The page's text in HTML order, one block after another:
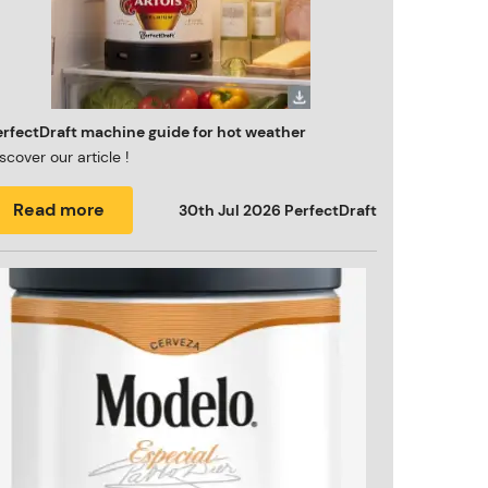
machine guide for hot weather
our article !
Read more 30th Jul 2026 PerfectDraft